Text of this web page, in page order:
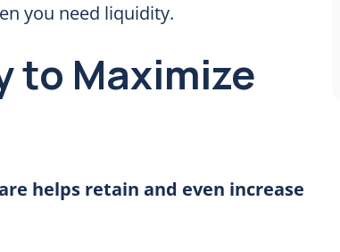
you need liquidity.
to Maximize
helps retain and even increase